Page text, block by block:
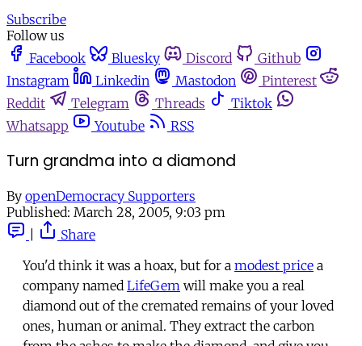
Subscribe
Follow us
Facebook
Bluesky Discord
Github
Instagram
Linkedin Mastodon
Pinterest
Reddit
Telegram Threads
Tiktok
Whatsapp
Youtube RSS
Turn grandma into a diamond
By openDemocracy Supporters
Published: March 28, 2005, 9:03 pm
Share
You'd think it was a hoax, but for a modest price a
company named LifeGem will make you a real
diamond out of the cremated remains of your loved
ones, human or animal. They extract the carbon